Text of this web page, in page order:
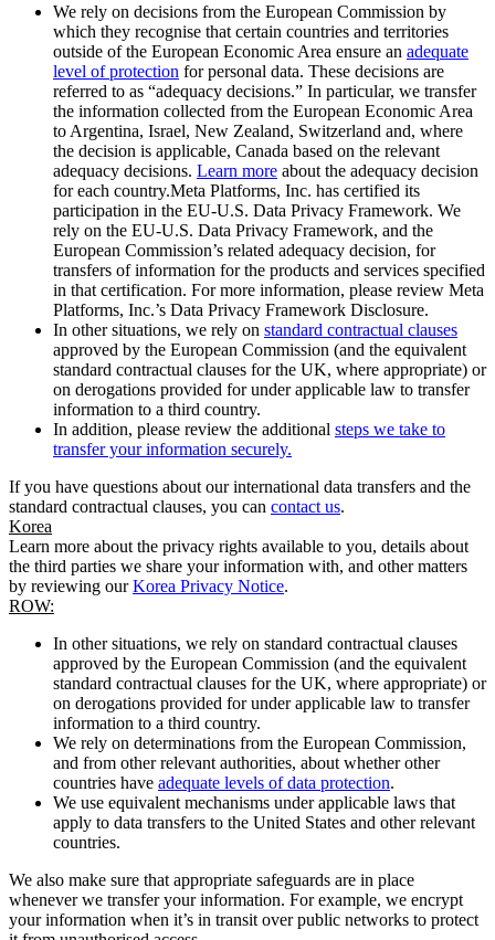
We rely on decisions from the European Commission by
which they recognise that certain countries and territories
outside of the European Economic Area ensure an adequate
level of protection for personal data. These decisions are
referred to as “adequacy decisions.” In particular, we transfer
the information collected from the European Economic Area
to Argentina, Israel, New Zealand, Switzerland and, where
the decision is applicable, Canada based on the relevant
adequacy decisions. Learn more about the adequacy decision
for each country.Meta Platforms, Inc. has certified its
participation in the EU-U.S. Data Privacy Framework. We
rely on the EU-U.S. Data Privacy Framework, and the
European Commission’s related adequacy decision, for
transfers of information for the products and services specified
in that certification. For more information, please review Meta
Platforms, Inc.’s Data Privacy Framework Disclosure.
In other situations, we rely on standard contractual clauses
approved by the European Commission (and the equivalent
standard contractual clauses for the UK, where appropriate) or
on derogations provided for under applicable law to transfer
information to a third country.
In addition, please review the additional steps we take to
transfer your information securely.
If you have questions about our international data transfers and the
standard contractual clauses, you can contact us.
Korea
Learn more about the privacy rights available to you, details about
the third parties we share your information with, and other matters
by reviewing ourKorea Privacy Notice.
ROW:
In other situations, we rely on standard contractual clauses
approved by the European Commission (and the equivalent
standard contractual clauses for the UK, where appropriate) or
on derogations provided for under applicable law to transfer
information to a third country.
We rely on determinations from the European Commission,
and from other relevant authorities, about whether other
countries have adequate levels of data protection.
We use equivalent mechanisms under applicable laws that
apply to data transfers to the United States and other relevant
countries.
We also make sure that appropriate safeguards are in place
whenever we transfer your information. For example, we encrypt
your information when it’s in transit over public networks to protect